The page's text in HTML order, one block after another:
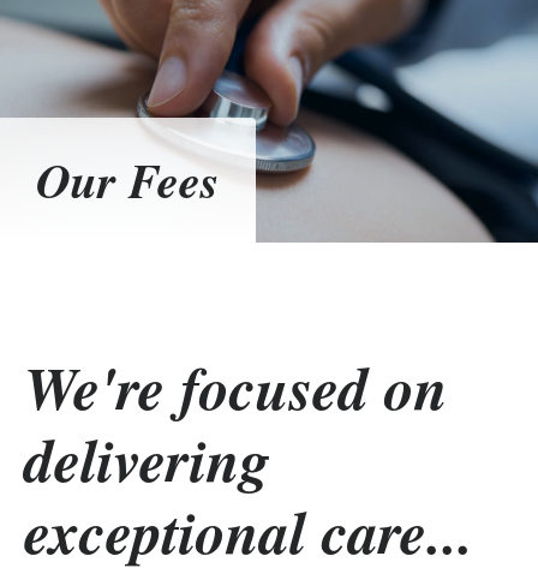
Our Fees
We're focused on
delivering
exceptional care...